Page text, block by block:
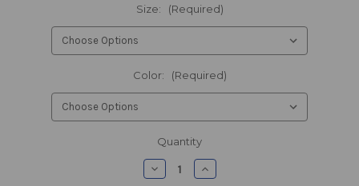
Size: (Required)
Color: (Required)
Quantity
products.quantity_decrease